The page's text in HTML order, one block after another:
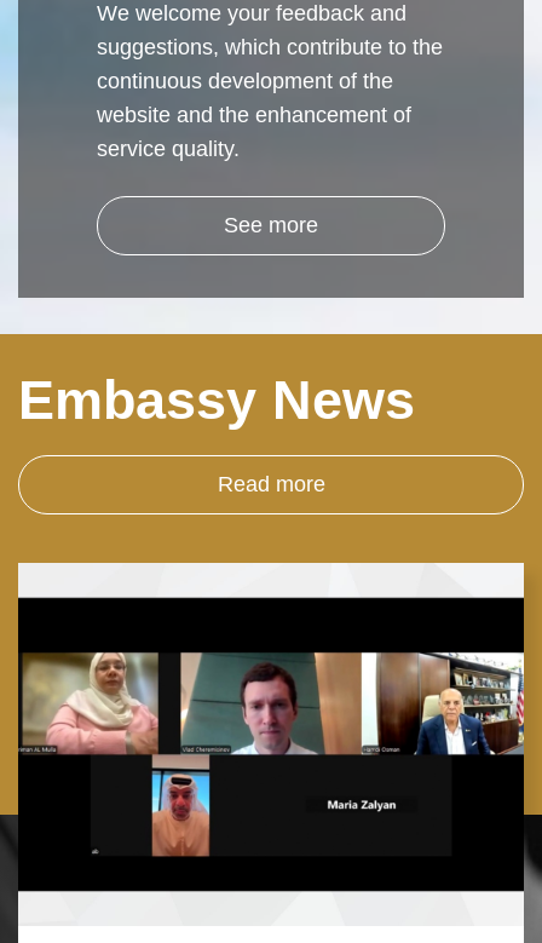
We welcome your feedback and
suggestions, which contribute to the
continuous development of the
website and the enhancement of
service quality.
See more
Embassy News
Read more